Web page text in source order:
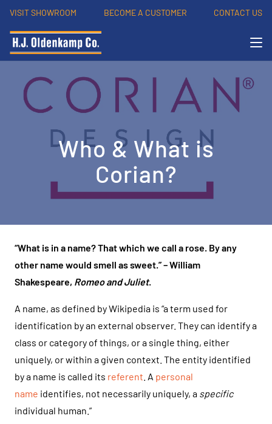
VISIT SHOWROOM BECOME A CUSTOMER CONTACT US
Who & What is
Corian?
“What is in a name? That which we call a rose. By any
other name would smell as sweet.”– William
Shakespeare, Romeo and Juliet.
A name, as defined by Wikipedia is “a term used for
identification by an external observer. They can identify a
class or category of things, or a single thing, either
uniquely, or within a given context. The entity identified
by a name is called its referent . A personal
name identifies, not necessarily uniquely, a specific
individual human.”